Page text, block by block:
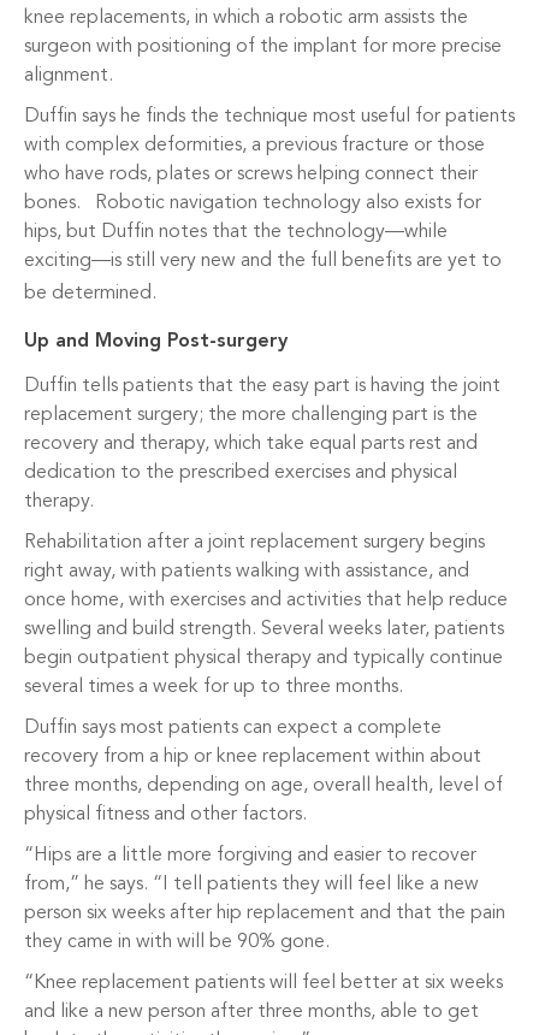
knee replacements, in which a robotic arm assists the
surgeon with positioning of the implant for more precise
alignment.
Duffin says he finds the technique most useful for patients
with complex deformities, a previous fracture or those
who have rods, plates or screws helping connect their
bones. Robotic navigation technology also exists for
hips, but Duffin notes that the technology—while
exciting—is still very new and the full benefits are yet to
be determined.
Up and Moving Post-surgery
Duffin tells patients that the easy part is having the joint
replacement surgery; the more challenging part is the
recovery and therapy, which take equal parts rest and
dedication to the prescribed exercises and physical
therapy.
Rehabilitation after a joint replacement surgery begins
right away, with patients walking with assistance, and
once home, with exercises and activities that help reduce
swelling and build strength. Several weeks later, patients
begin outpatient physical therapy and typically continue
several times a week for up to three months.
Duffin says most patients can expect a complete
recovery from a hip or knee replacement within about
three months, depending on age, overall health, level of
physical fitness and other factors.
“Hips are a little more forgiving and easier to recover
from,” he says. “I tell patients they will feel like a new
person six weeks after hip replacement and that the pain
they came in with will be 90% gone.
“Knee replacement patients will feel better at six weeks
and like a new person after three months, able to get